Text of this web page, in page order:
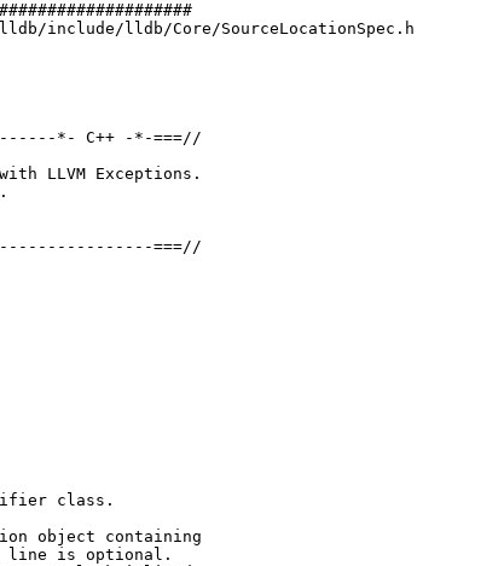
include/lldb/Core/SourceLocationSpec.h
*- C++ -*-===//
LLVM Exceptions.
===//
class.
object containing
line is optional.